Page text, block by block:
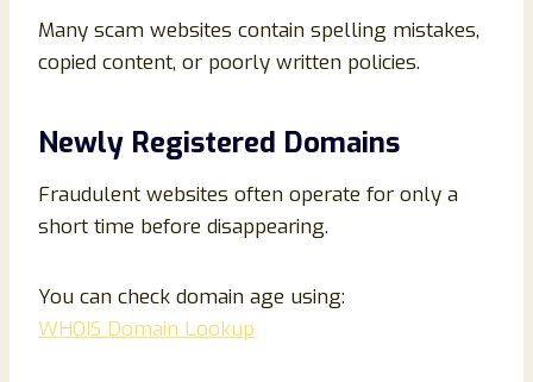
Many scam websites contain spelling mistakes,
copied content, or poorly written policies.
Newly Registered Domains
Fraudulent websites often operate for only a
short time before disappearing.
You can check domain age using:
WHOIS Domain Lookup